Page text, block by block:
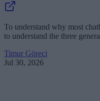
To understand why most
to understand the three
Timur Göreci
Jul 30, 2026